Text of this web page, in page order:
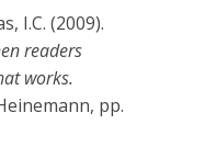
I.C. (2009).
readers
works.
pp.